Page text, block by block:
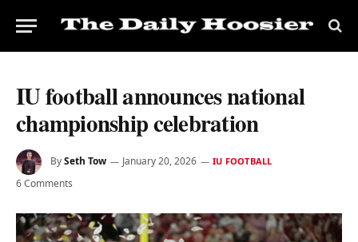
IU football announces national
championship celebration
BySeth Tow January 20, 2026 IU FOOTBALL
6 Comments